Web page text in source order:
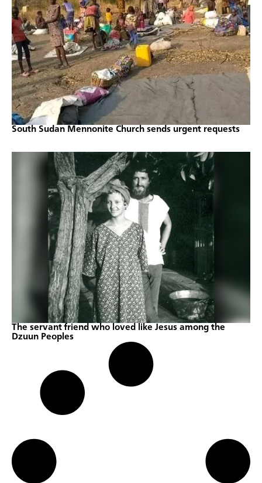
South Sudan Mennonite Church sends urgent requests
The servant friend who loved like Jesus among the
Dzuun Peoples